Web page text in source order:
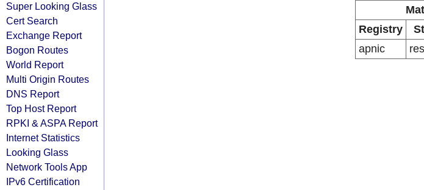
Super Looking Glass
Cert Search
Exchange Report
Bogon Routes
World Report
Multi Origin Routes
DNS Report
Top Host Report
RPKI & ASPA Report
Internet Statistics
Looking Glass
Network Tools App
IPv6 Certification
Registry
apnic